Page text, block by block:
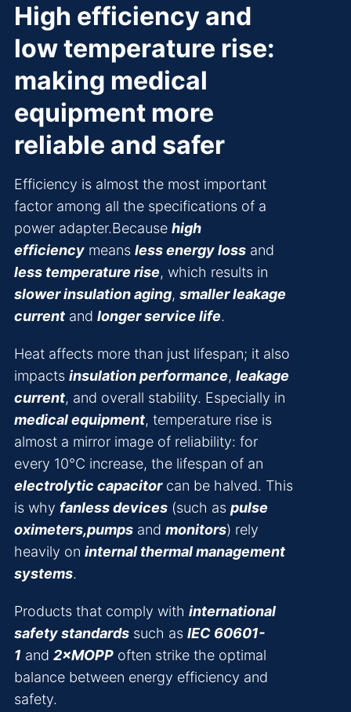
High efficiency and
low temperature rise:
making medical
equipment more
reliable and safer
Efficiency is almost the most important
factor among all the specifications of a
power adapter.Because high
efficiency means less energy loss and
less temperature rise, which results in
slower insulation aging, smaller leakage
current and longer service life.
Heat affects more than just lifespan; it also
impacts insulation performance, leakage
current, and overall stability. Especially in
medical equipment, temperature rise is
almost a mirror image of reliability: for
every 10°C increase, the lifespan of an
electrolytic capacitorcan be halved. This
is why fanless devices (such as pulse
oximeters,pumps and monitors) rely
heavily on internal thermal management
systems.
Products that comply with international
safety standards such as IEC 60601-
1 and 2×MOPP often strike the optimal
balance between energy efficiency and
safety.